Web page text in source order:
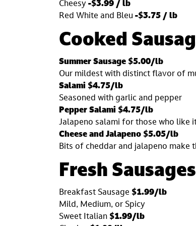
Cheesy -$3.99 / lb
Red White and Bleu -$3.75 / lb
Cooked
Summer Sausage $5.00/lb
Our mildest with distinct flavor of
Salami $4.75/lb
Seasoned with garlic and pepper
Pepper Salami $4.75/lb
Jalapeno salami for those who like
Cheese and Jalapeno $5.05/lb
Bits of cheddar and jalapeno make
Fresh
Breakfast Sausage $1.99/lb
Mild, Medium, or Spicy
Sweet Italian $1.99/lb